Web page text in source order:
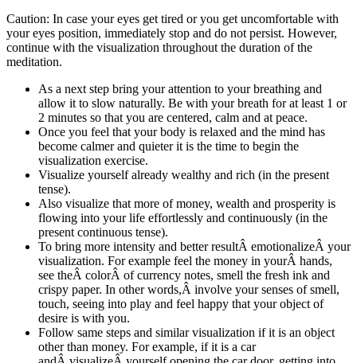
Caution: In case your eyes get tired or you get uncomfortable with
your eyes position, immediately stop and do not persist. However,
continue with the visualization throughout the duration of the
meditation.
As a next step bring your attention to your breathing and
allow it to slow naturally. Be with your breath for at least 1 or
2 minutes so that you are centered, calm and at peace.
Once you feel that your body is relaxed and the mind has
become calmer and quieter it is the time to begin the
visualization exercise.
Visualize yourself already wealthy and rich (in the present
tense).
Also visualize that more of money, wealth and prosperity is
flowing into your life effortlessly and continuously (in the
present continuous tense).
To bring more intensity and better resultÂ emotionalizeÂ your
visualization. For example feel the money in yourÂ hands,
see theÂ colorÂ of currency notes, smell the fresh ink and
crispy paper. In other words,Â involve your senses of smell,
touch, seeing into play and feel happy that your object of
desire is with you.
Follow same steps and similar visualization if it is an object
other than money. For example, if it is a car